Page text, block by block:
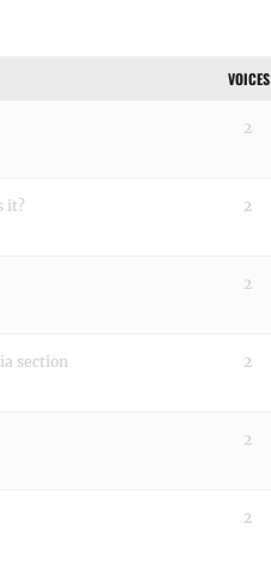
VOICES
2
it? 2
2
section 2
2
2